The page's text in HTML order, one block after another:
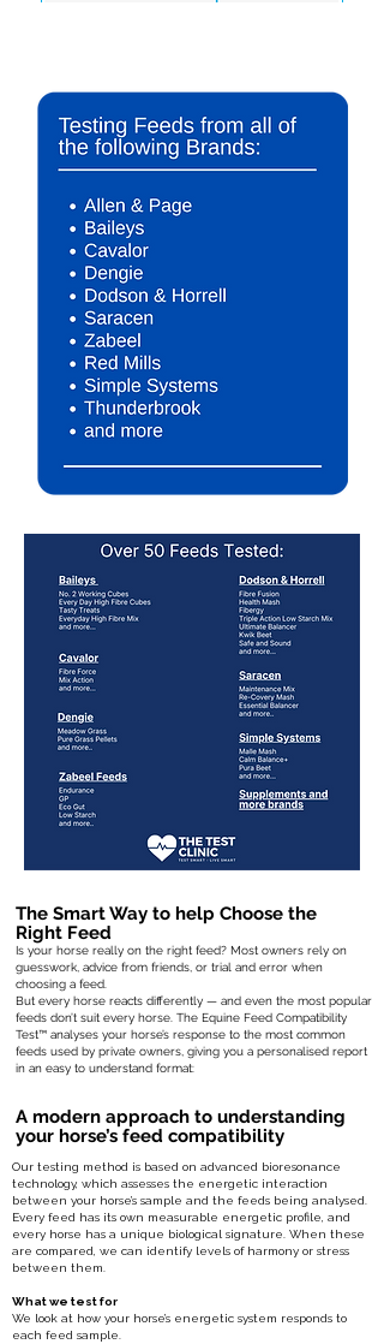
The Smart Way to help Choose the
Right Feed
Is your horse really on the right feed? Most owners rely on
guesswork, advice from friends, or trial and error when
choosing a feed.
But every horse reacts differently — and even the most popular
feeds don’t suit every horse. The Equine Feed Compatibility
Test™ analyses your horse’s response to the most common
feeds used by private owners, giving you a personalised report
in an easy to understand format:
A modern approach to understanding
your horse’s feed compatibility
Our testing method is based on advanced bioresonance
technology, which assesses the energetic interaction
between your horse’s sample and the feeds being analysed.
Every feed has its own measurable energetic profile, and
every horse has a unique biological signature. When these
are compared, we can identify levels of harmony or stress
between them.
What we test for
We look at how your horse’s energetic system responds to
each feed sample.